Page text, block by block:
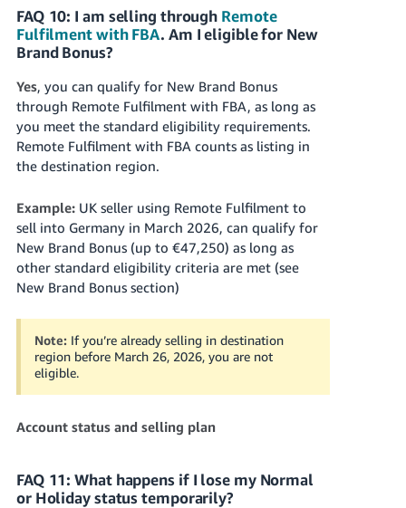
FAQ 10: I am selling through Remote
Fulfilment with FBA. Am I eligible for New
Brand Bonus?
Yes, you can qualify for New Brand Bonus
through Remote Fulfilment with FBA, as long as
you meet the standard eligibility requirements.
Remote Fulfilment with FBA counts as listing in
the destination region.
Example:UK seller using Remote Fulfilment to
sell into Germany in March 2026, can qualify for
New Brand Bonus (up to €47,250) as long as
other standard eligibility criteria are met (see
New Brand Bonus section)
Note: If you’re already selling in destination
region before March 26, 2026, you are not
eligible.
Account status and selling plan
FAQ 11: What happens if I lose my Normal
or Holiday status temporarily?